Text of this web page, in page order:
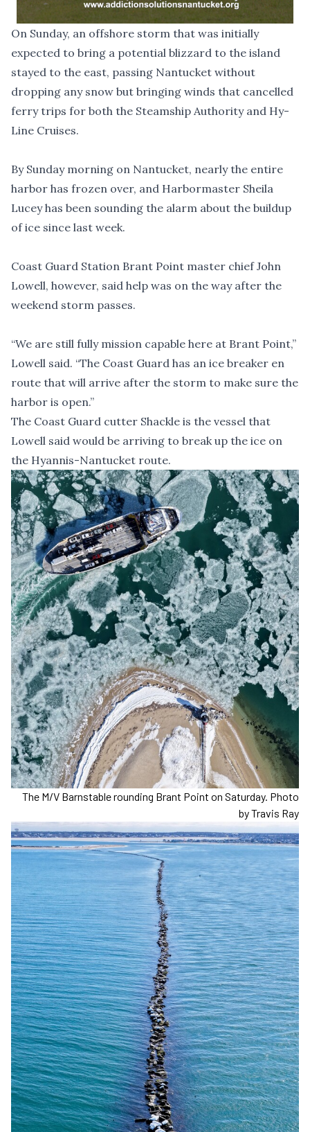
On Sunday, an offshore storm that was initially
expected to bring a potential blizzard to the island
stayed to the east, passing Nantucket without
dropping any snow but bringing winds that cancelled
ferry trips for both the Steamship Authority and Hy-
Line Cruises.
By Sunday morning on Nantucket, nearly the entire
harbor has frozen over, and Harbormaster Sheila
Luceyhas been sounding the alarm about the buildup
of ice since last week.
Coast Guard Station Brant Point master chief John
Lowell, however, said help was on the way after the
weekend storm passes.
“We are still fully mission capable here at Brant Point,”
Lowell said. “The Coast Guard has an ice breaker en
route that will arrive after the storm to make sure the
harbor is open.”
The Coast Guard cutter Shackle is the vessel that
Lowell said would be arriving to break up the ice on
the Hyannis-Nantucket route.
The M/V Barnstable rounding Brant Point on Saturday. Photo
by Travis Ray